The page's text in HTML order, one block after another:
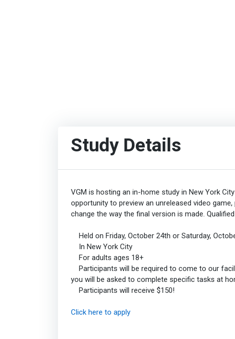
Study Details
VGM is hosting an in-home study in New York
opportunity to preview an unreleased video
change the way the final version is made.
Held on Friday, October 24th or Saturday,
In New York City
For adults ages 18+
Participants will be required to come to our
you will be asked to complete specific tasks at
Participants will receive $150!
Click here to apply